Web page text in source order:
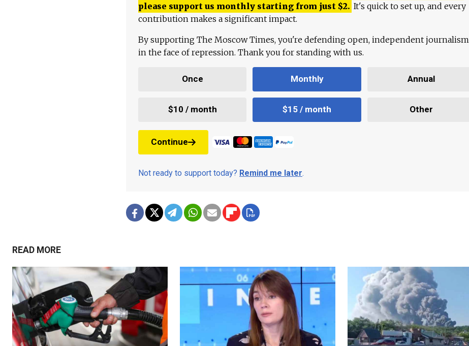
please support us monthly starting from just $2. It's quick to set up, and every
contribution makes a significant impact.
By supporting The Moscow Times, you're defending open, independent journalism
in the face of repression. Thank you for standing with us.
Once Monthly Annual
$10 / month $15 / month Other
Continue
Not ready to support today? Remind me later.
READ MORE